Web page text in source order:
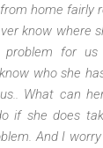
home fairly
know where
for us
who she
What can
if she does
And I